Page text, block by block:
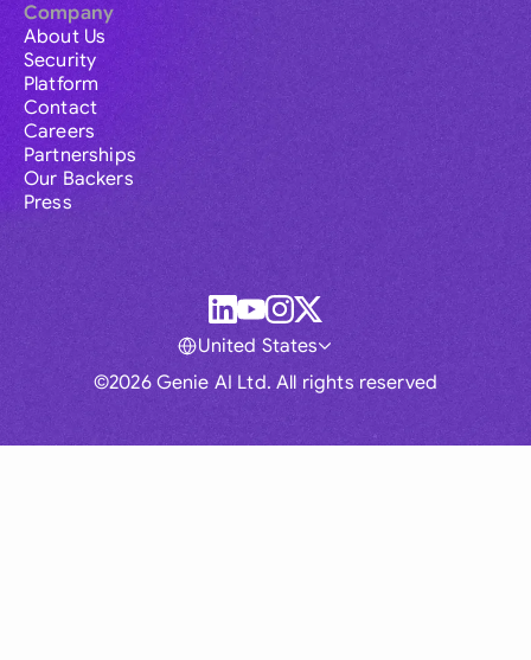
Company
About Us
Security
Platform
Contact
Careers
Partnerships
Our Backers
Press
©2026 Genie AI Ltd. All rights reserved
United States